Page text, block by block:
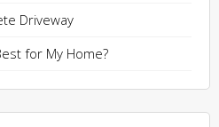
Driveway
for My Home?